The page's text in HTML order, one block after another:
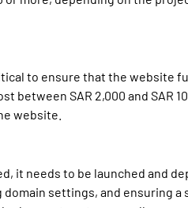
to ensure that the website
between SAR 2,000 and SAR
website.
it needs to be launched and
settings, and ensuring